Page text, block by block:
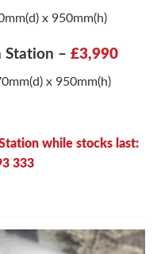
x 950mm(h)
Station – £3,990
x 950mm(h)
while stocks last:
333